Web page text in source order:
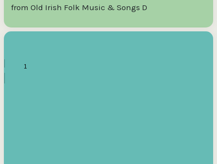
from Old Irish Folk Music & Songs D